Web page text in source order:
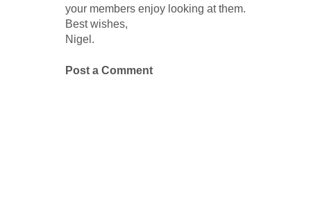
your members enjoy looking at them.
Best wishes,
Nigel.
Post a Comment